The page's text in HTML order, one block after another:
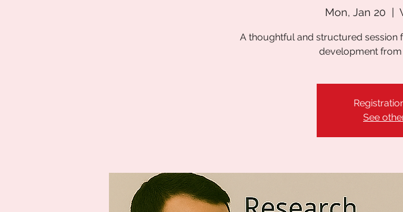
Mon, Jan 20
  |
A thoughtful and structured
development from
See